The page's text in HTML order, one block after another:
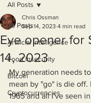
All Posts
Artificial Intelligence
Food Insecurity
Bitcoin
Cryptocurrencies
All Posts
Eye opener for
14, 2023
Chris Ossman
Sep 14, 2023 4 min read
My generation needs
mean by "go" is die off.
1965 and all I've seen